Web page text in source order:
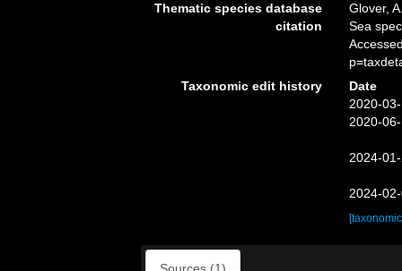
Thematic species database
citation
Glover,
Sea
Taxonomic edit history
Date
2020-
2020-
2024-
2024-